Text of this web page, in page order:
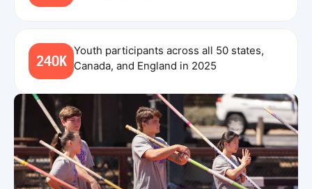
240K
Youth participants across all 50 states,
Canada, and England in 2025